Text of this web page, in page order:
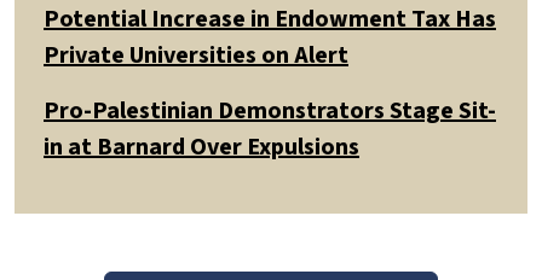
Potential Increase in Endowment Tax Has
Private Universities on Alert
Pro-Palestinian Demonstrators Stage Sit-
in at Barnard Over Expulsions